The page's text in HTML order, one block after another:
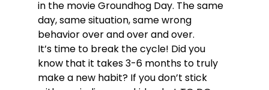
in the movie Groundhog Day. The same
day, same situation, same wrong
behavior over and over and over.
It’s time to break the cycle! Did you
know that it takes 3-6 months to truly
make a new habit? If you don’t stick